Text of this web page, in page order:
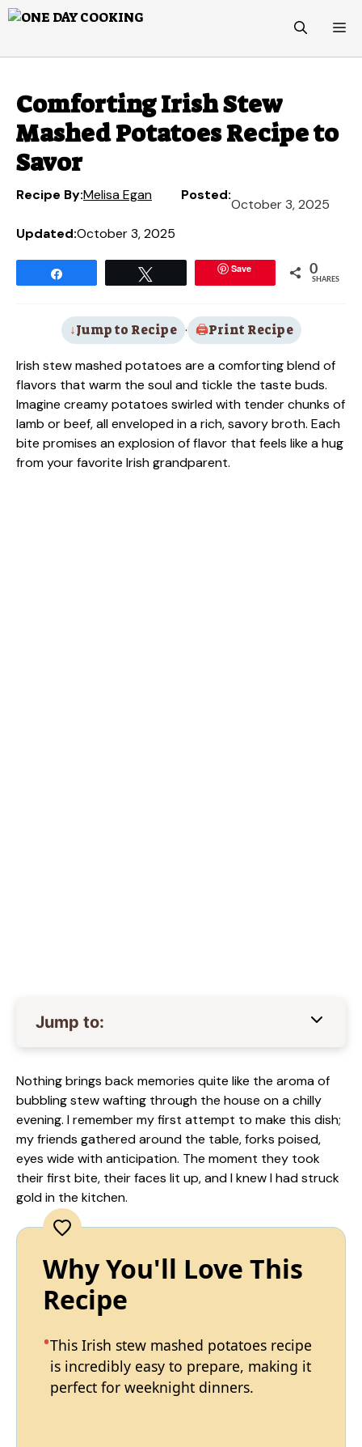
Skip
Comforting Irish Stew
Mashed Potatoes Recipe to
Savor
Recipe By:Melisa Egan Posted:
October 3, 2025
Updated:October 3, 2025
Save 0
SHARES
Jump to Recipe · Print Recipe
Irish stew mashed potatoes are a comforting blend of
flavors that warm the soul and tickle the taste buds.
Imagine creamy potatoes swirled with tender chunks of
lamb or beef, all enveloped in a rich, savory broth. Each
bite promises an explosion of flavor that feels like a hug
from your favorite Irish grandparent.
Jump to:
Nothing brings back memories quite like the aroma of
bubbling stew wafting through the house on a chilly
evening. I remember my first attempt to make this dish;
my friends gathered around the table, forks poised,
eyes wide with anticipation. The moment they took
their first bite, their faces lit up, and I knew I had struck
gold in the kitchen.
Why You'll Love This
Recipe
This Irish stew mashed potatoes recipe
is incredibly easy to prepare, making it
perfect for weeknight dinners.